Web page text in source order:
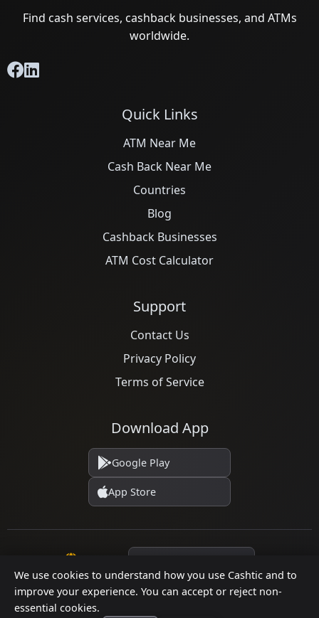
We use cookies to understand how you use Cashtic and to
improve your experience. You can accept or reject non-
essential cookies.
Find cash services, cashback businesses, and ATMs
worldwide.
Quick Links
ATM Near Me
Cash Back Near Me
Countries
Blog
Cashback Businesses
ATM Cost Calculator
Support
Contact Us
Privacy Policy
Terms of Service
Download App
Google Play
App Store
© 2026 Cashtic. All rights reserved.